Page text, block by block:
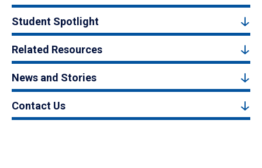
Student Spotlight
Related Resources
News and Stories
Contact Us